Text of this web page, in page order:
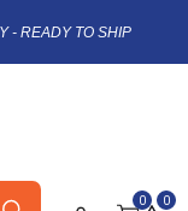
- READY TO SHIP
0 0